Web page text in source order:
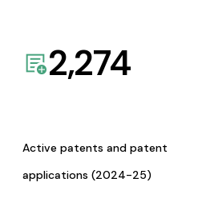
2,274
Active patents and patent
applications (2024-25)